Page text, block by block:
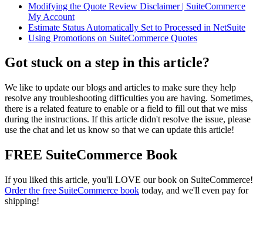
Modifying the Quote Review Disclaimer | SuiteCommerce
My Account
Estimate Status Automatically Set to Processed in NetSuite
Using Promotions on SuiteCommerce Quotes
Got stuck on a step in this article?
We like to update our blogs and articles to make sure they help
resolve any troubleshooting difficulties you are having. Sometimes,
there is a related feature to enable or a field to fill out that we miss
during the instructions. If this article didn't resolve the issue, please
use the chat and let us know so that we can update this article!
FREE SuiteCommerce Book
If you liked this article, you'll LOVE our book on SuiteCommerce!
Order the free SuiteCommerce book today, and we'll even pay for
shipping!